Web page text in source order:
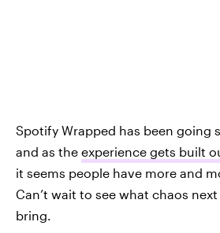
Spotify Wrapped has been going
and as the experience gets built
it seems people have more and
Can’t wait to see what chaos next
bring.